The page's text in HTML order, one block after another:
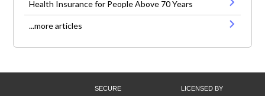
Health Insurance for People Above 70 Years
...more articles
SECURE LICENSED BY